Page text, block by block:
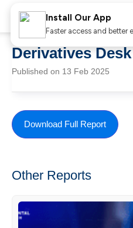
Derivatives
Published on 13 Feb 2025
Download Full Report
Other Reports
Install Our App
Faster access and better